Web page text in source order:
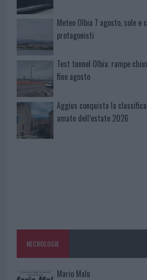
Meteo Olbia 7 agosto, sole e
protagonisti
Test tunnel Olbia: rampe
fine agosto
Aggius conquista la
amate dell’estate 2026
NECROLOGIE
Mario Malu